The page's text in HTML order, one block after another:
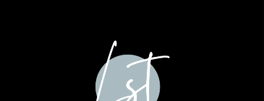
HOME VALUE
WHO WE ARE